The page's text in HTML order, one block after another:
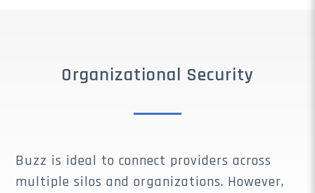
Organizational Security
Buzz is ideal to connect providers across
multiple silos and organizations. However,